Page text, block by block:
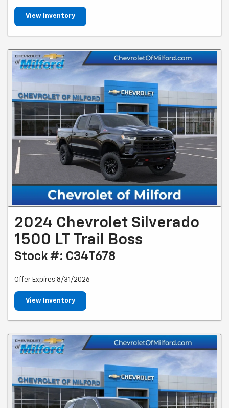
View Inventory
2024 Chevrolet Silverado
1500 LT Trail Boss
Stock #: C34T678
Offer Expires 8/31/2026
View Inventory